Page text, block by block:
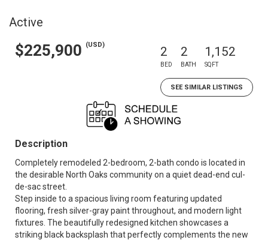
Active
$225,900 (USD) 2
BED
2
BATH
1,152
SQFT
SEE SIMILAR LISTINGS
Description
Completely remodeled 2-bedroom, 2-bath condo is located in
the desirable North Oaks community on a quiet dead-end cul-
de-sac street.
Step inside to a spacious living room featuring updated
flooring, fresh silver-gray paint throughout, and modern light
fixtures. The beautifully redesigned kitchen showcases a
striking black backsplash that perfectly complements the new